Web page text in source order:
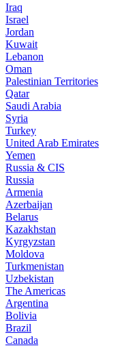
Iraq
Israel
Jordan
Kuwait
Lebanon
Oman
Palestinian Territories
Qatar
Saudi Arabia
Syria
Turkey
United Arab Emirates
Yemen
Russia & CIS
Russia
Armenia
Azerbaijan
Belarus
Kazakhstan
Kyrgyzstan
Moldova
Turkmenistan
Uzbekistan
The Americas
Argentina
Bolivia
Brazil
Canada